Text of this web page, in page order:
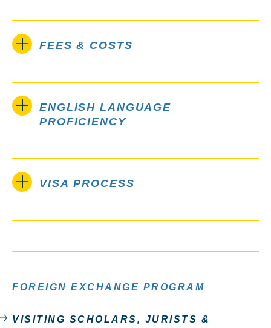
FEES & COSTS
ENGLISH LANGUAGE
PROFICIENCY
VISA PROCESS
FOREIGN EXCHANGE PROGRAM
VISITING SCHOLARS, JURISTS &